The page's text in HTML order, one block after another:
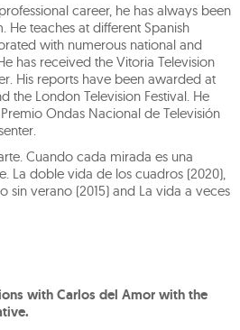
career, he has always been
He teaches at different Spanish
with numerous national and
has received the Vitoria Television
His reports have been awarded at
the London Television Festival. He
Ondas Nacional de Televisión
Cuando cada mirada es una
La doble vida de los cuadros (2020),
sin verano (2015) and La vida a veces
with Carlos del Amor with the